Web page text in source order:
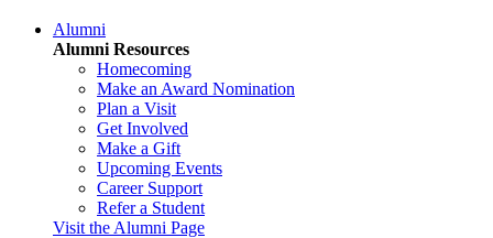
Alumni
Alumni Resources
Homecoming
Make an Award Nomination
Plan a Visit
Get Involved
Make a Gift
Upcoming Events
Career Support
Refer a Student
Visit the Alumni Page